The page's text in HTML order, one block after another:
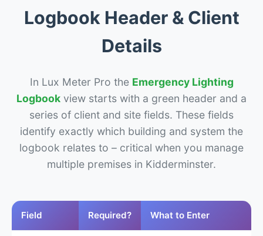
Logbook Header & Client
Details
In Lux Meter Pro the Emergency Lighting
Logbook view starts with a green header and a
series of client and site fields. These fields
identify exactly which building and system the
logbook relates to – critical when you manage
multiple premises in Kidderminster.
Field Required? What to Enter